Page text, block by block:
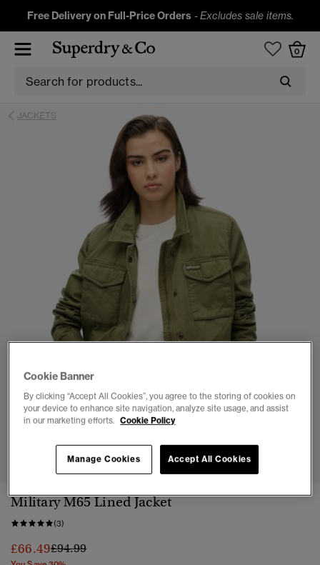
Free Delivery on Full-Price Orders -Excludes sale items.
0
JACKETS
1 2 3 4 5 6 7
Military M65 Lined Jacket
(3)
£66.49Price reduced from
£94.99to
Cookie Banner
By clicking “Accept All Cookies”, you agree to the storing of cookies on
your device to enhance site navigation, analyze site usage, and assist
in our marketing efforts. Cookie Policy
Accept All Cookies
Manage Cookies